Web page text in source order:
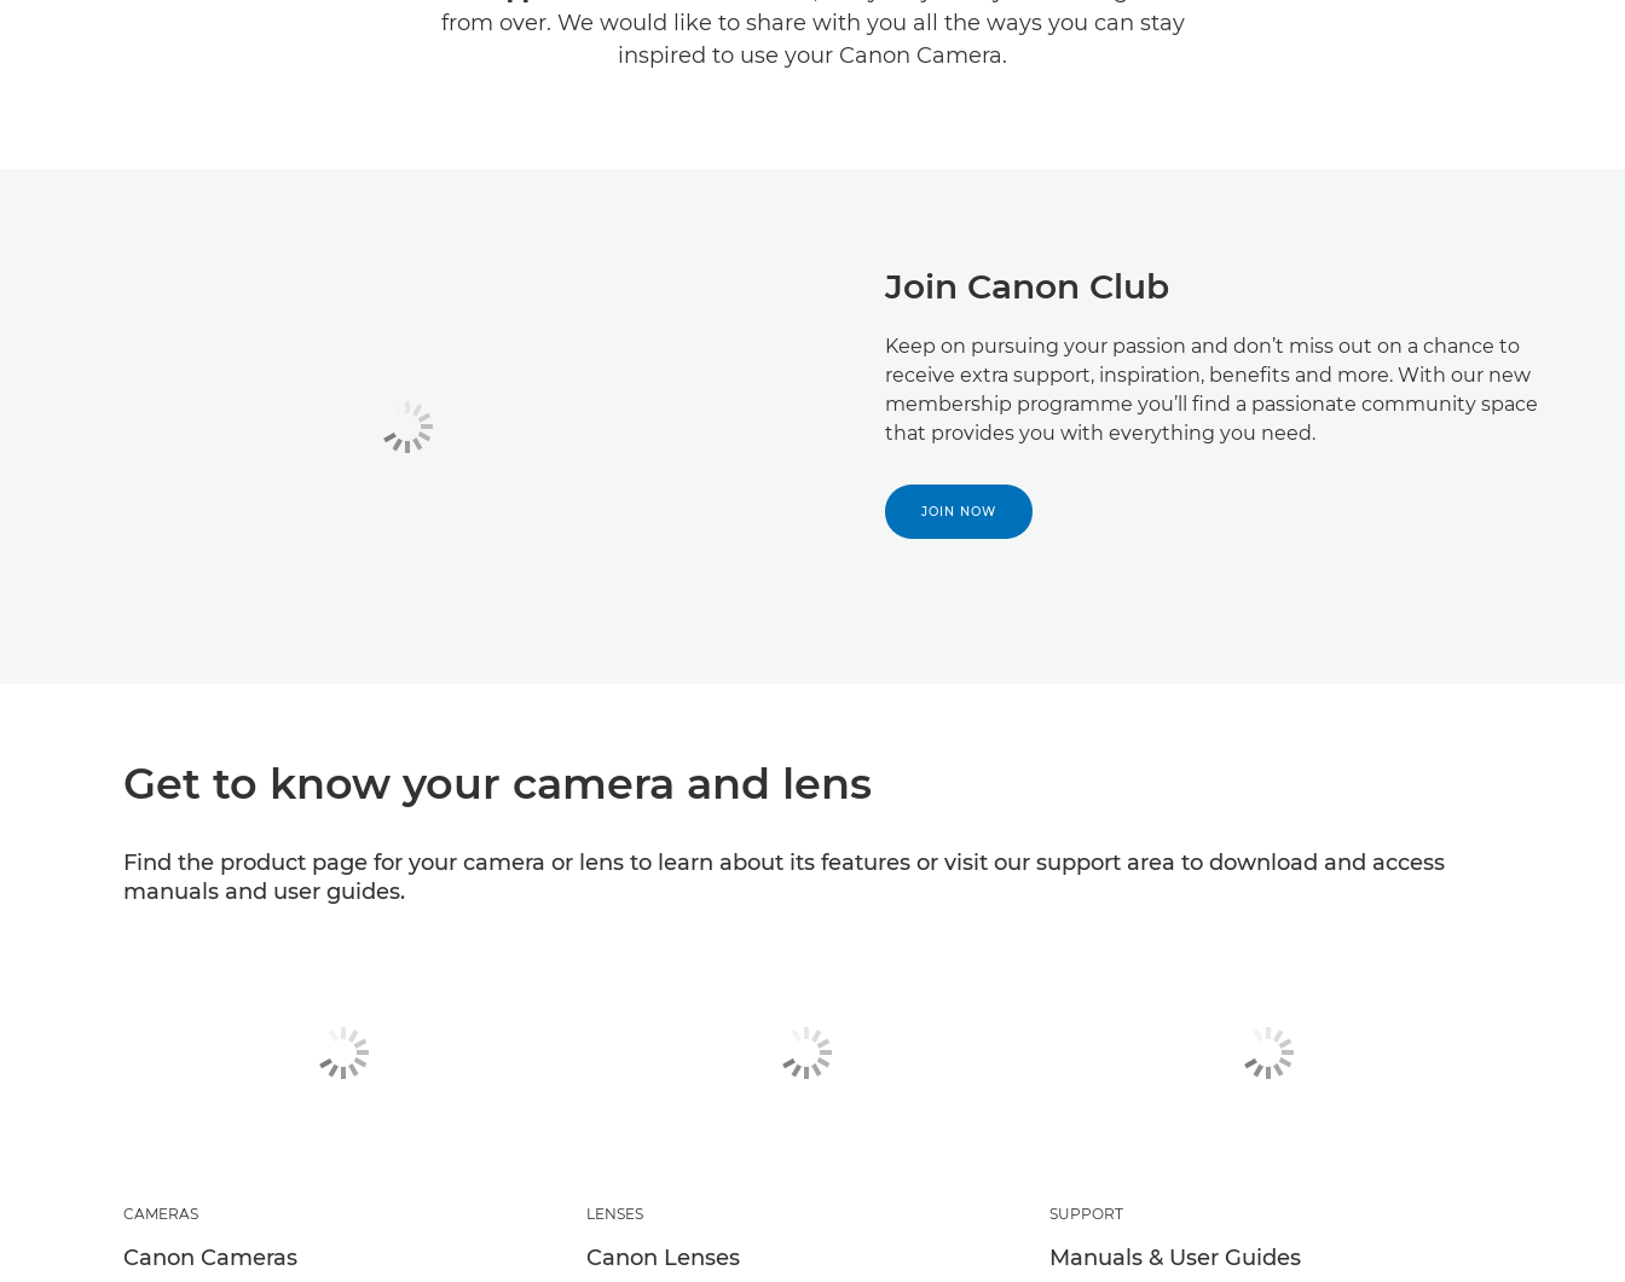
from over. We would like to share with you all the ways you can stay
inspired to use your Canon Camera.
Join Canon Club
Keep on pursuing your passion and don’t miss out on a chance to
receive extra support, inspiration, benefits and more. With our new
membership programme you’ll find a passionate community space
that provides you with everything you need.
JOIN NOW
Get to know your camera and lens
Find the product page for your camera or lens to learn about its features or visit our support area to download and access
manuals and user guides.
CAMERAS
Canon Cameras
LENSES
Canon Lenses
SUPPORT
Manuals & User Guides